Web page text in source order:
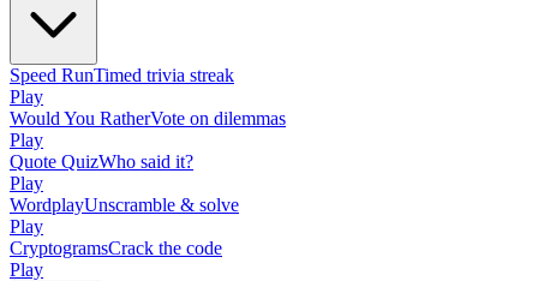
Speed RunTimed trivia streak
Play
Would You RatherVote on dilemmas
Play
Quote QuizWho said it?
Play
WordplayUnscramble & solve
Play
CryptogramsCrack the code
Play